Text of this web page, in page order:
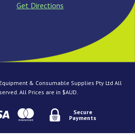
Get Directions
& Consumable Supplies Pty Ltd All
All Prices are in $AUD.
Secure
Payments